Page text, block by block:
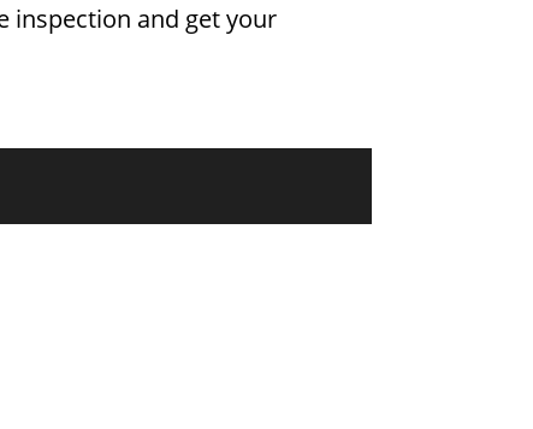
inspection and get your